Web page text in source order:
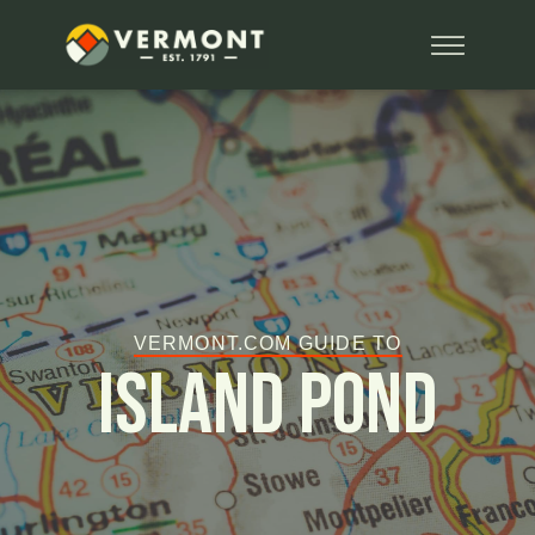
VERMONT.COM GUIDE TO
Island Pond